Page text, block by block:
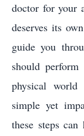
doctor for your
deserves its
guide you
should
physical
simple yet
these steps